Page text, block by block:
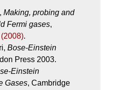
Making, probing and
Fermi gases,
.
Bose-Einstein
Press 2003.
Einstein
Gases, Cambridge